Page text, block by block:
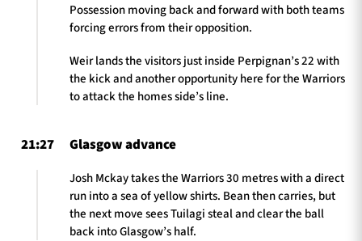
Possession moving back and forward with both teams
forcing errors from their opposition.
Weir lands the visitors just inside Perpignan’s 22 with
the kick and another opportunity here for the Warriors
to attack the homes side’s line.
21:27 Glasgow advance
Josh Mckay takes the Warriors 30 metres with a direct
run into a sea of yellow shirts. Bean then carries, but
the next move sees Tuilagi steal and clear the ball
back into Glasgow’s half.